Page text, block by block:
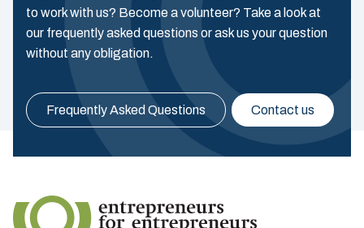
to work with us? Become a volunteer? Take a look at
our frequently asked questions or ask us your question
without any obligation.
Frequently Asked Questions Contact us